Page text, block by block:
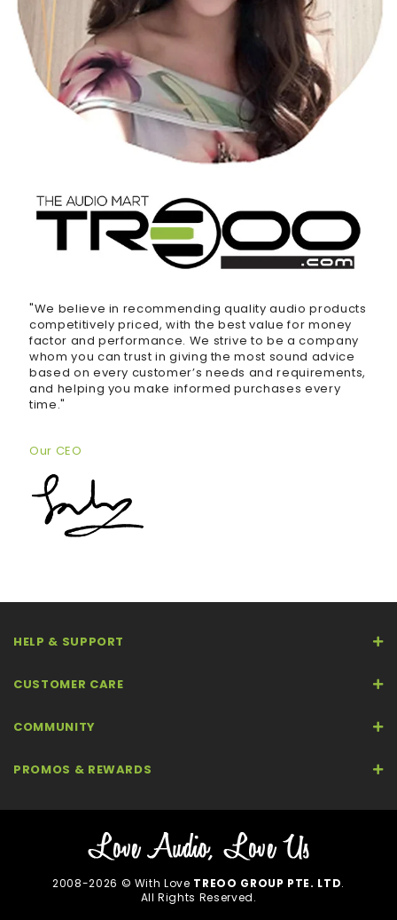
"We believe in recommending quality audio products
competitively priced, with the best value for money
factor and performance. We strive to be a company
whom you can trust in giving the most sound advice
based on every customer’s needs and requirements,
and helping you make informed purchases every
time."
Our CEO
HELP & SUPPORT
CUSTOMER CARE
COMMUNITY
PROMOS & REWARDS
2008-2026 © With Love TREOO GROUP PTE. LTD.
All Rights Reserved.